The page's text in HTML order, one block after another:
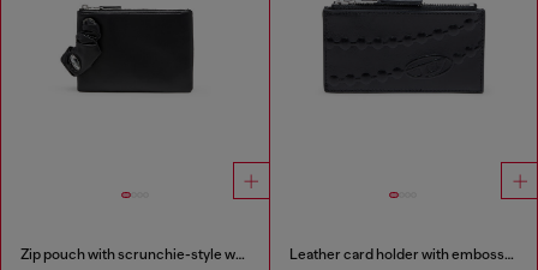
Zip pouch with scrunchie-style wristlet Leather card holder with embossed chain motif